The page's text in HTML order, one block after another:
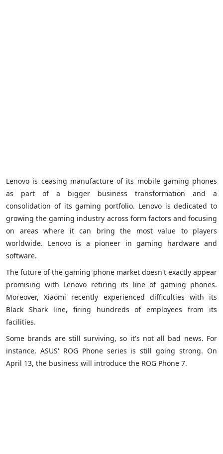
Lenovo is ceasing manufacture of its mobile gaming phones
as part of a bigger business transformation and a
consolidation of its gaming portfolio. Lenovo is dedicated to
growing the gaming industry across form factors and focusing
on areas where it can bring the most value to players
worldwide. Lenovo is a pioneer in gaming hardware and
software.
The future of the gaming phone market doesn't exactly appear
promising with Lenovo retiring its line of gaming phones.
Moreover, Xiaomi recently experienced difficulties with its
Black Shark line, firing hundreds of employees from its
facilities.
Some brands are still surviving, so it's not all bad news. For
instance, ASUS' ROG Phone series is still going strong. On
April 13, the business will introduce the ROG Phone 7.